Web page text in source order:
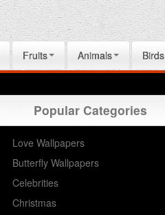
Fruits Animals Birds
Popular Categories
Love Wallpapers
Butterfly Wallpapers
Celebrities
Christmas